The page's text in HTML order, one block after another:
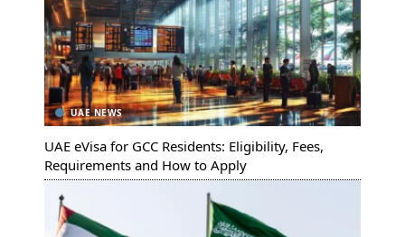
UAE NEWS
UAE eVisa for GCC Residents: Eligibility, Fees,
Requirements and How to Apply